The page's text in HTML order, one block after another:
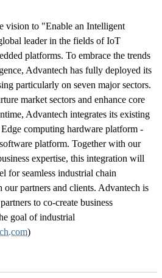
vision to "Enable an Intelligent
leader in the fields of IoT
platforms. To embrace the trends
Advantech has fully deployed its
particularly on seven major sectors.
market sectors and enhance core
Advantech integrates its existing
computing hardware platform -
platform. Together with our
expertise, this integration will
for seamless industrial chain
partners and clients. Advantech is
to co-create business
goal of industrial
)